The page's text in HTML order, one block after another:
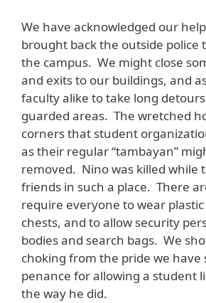
We have acknowledged our
brought back the outside police
the campus. We might close
and exits to our buildings, and
faculty alike to take long
guarded areas. The wretched
corners that student
as their regular “tambayan”
removed. Nino was killed while
friends in such a place. There
require everyone to wear
chests, and to allow security
bodies and search bags. We
choking from the pride we have
penance for allowing a student
the way he did.